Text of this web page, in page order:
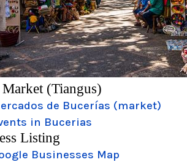
Market (Tiangus)
de Bucerías (market)
in Bucerias
Listing
Businesses Map